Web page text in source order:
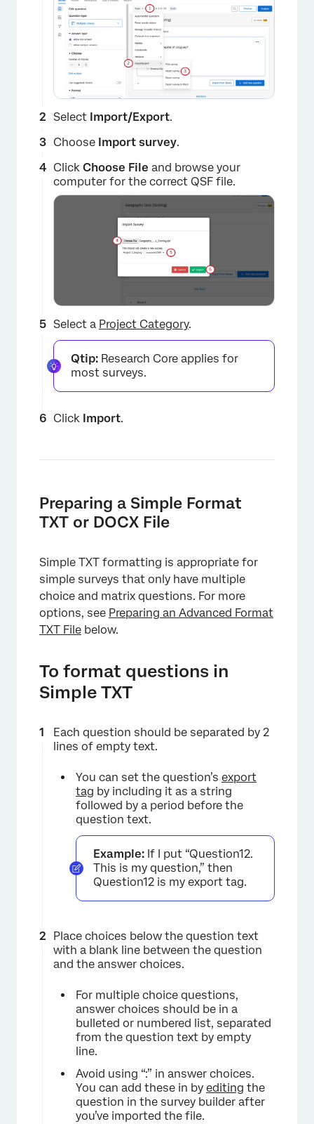
×
Select Import/Export.
Choose Import survey.
Click Choose File and browse your
computer for the correct QSF file.
×
Select a Project Category.
Qtip: Research Core applies for
most surveys.
Click Import.
Preparing a Simple Format
TXT or DOCX File
Simple TXT formatting is appropriate for
simple surveys that only have multiple
choice and matrix questions. For more
options, see Preparing an Advanced Format
TXT File below.
To format questions in
Simple TXT
Each question should be separated by 2
lines of empty text.
You can set the question’s export
tag by including it as a string
followed by a period before the
question text.
Example: If I put “Question12.
This is my question,” then
Question12 is my export tag.
Place choices below the question text
with a blank line between the question
and the answer choices.
For multiple choice questions,
answer choices should be in a
bulleted or numbered list, separated
from the question text by empty
line.
Avoid using “:” in answer choices.
You can add these in by editing the
question in the survey builder after
you’ve imported the file.